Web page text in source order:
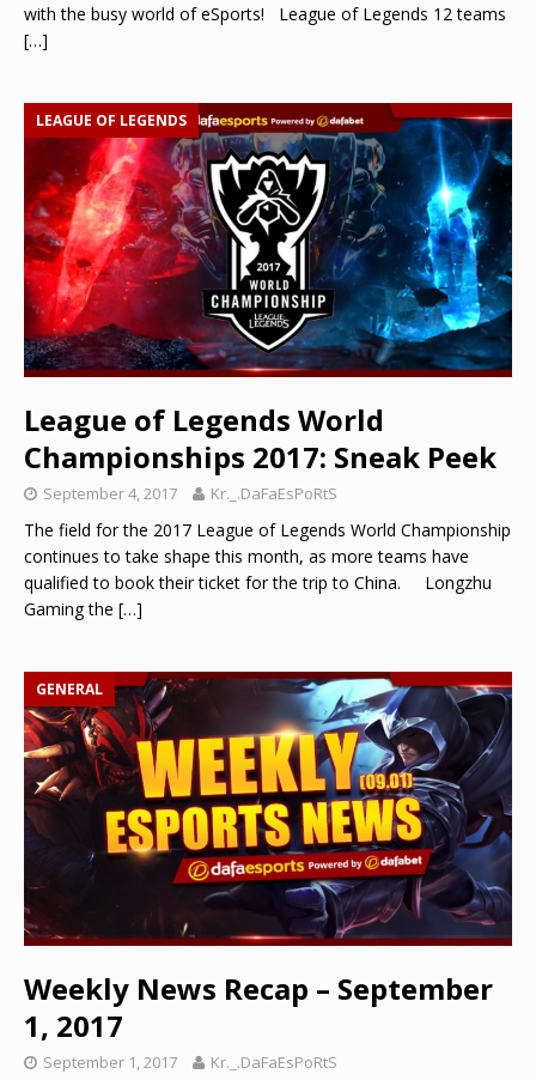
with the busy world of eSports! League of Legends 12 teams
[…]
LEAGUE OF LEGENDS
League of Legends World
Championships 2017: Sneak Peek
September 4, 2017 Kr._.DaFaEsPoRtS
The field for the 2017 League of Legends World Championship
continues to take shape this month, as more teams have
qualified to book their ticket for the trip to China. Longzhu
Gaming the […]
GENERAL
Weekly News Recap – September
1, 2017
September 1, 2017 Kr._.DaFaEsPoRtS